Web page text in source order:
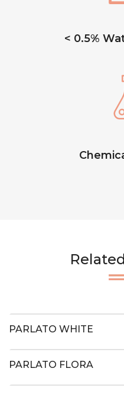
< 0.5%
PARLATO WHITE
PARLATO FLORA